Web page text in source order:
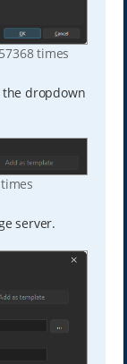
times
the dropdown
server.